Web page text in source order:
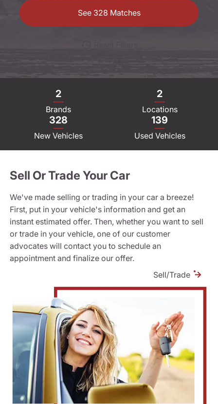
See 328 Matches
2
Brands
2
Locations
328
New Vehicles
139
Used Vehicles
Sell Or Trade Your Car
We've made selling or trading in your car a breeze!
First, put in your vehicle's information and get an
instant estimated offer. Then, whether you want to sell
or trade in your vehicle, one of our customer
advocates will contact you to schedule an
appointment and finalize our offer.
Sell/Trade